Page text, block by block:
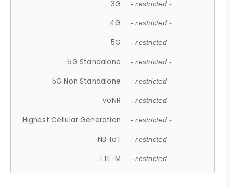
3G - restricted -
4G - restricted -
5G - restricted -
5G Standalone - restricted -
5G Non Standalone - restricted -
VoNR - restricted -
Highest Cellular Generation - restricted -
NB-IoT - restricted -
LTE-M - restricted -